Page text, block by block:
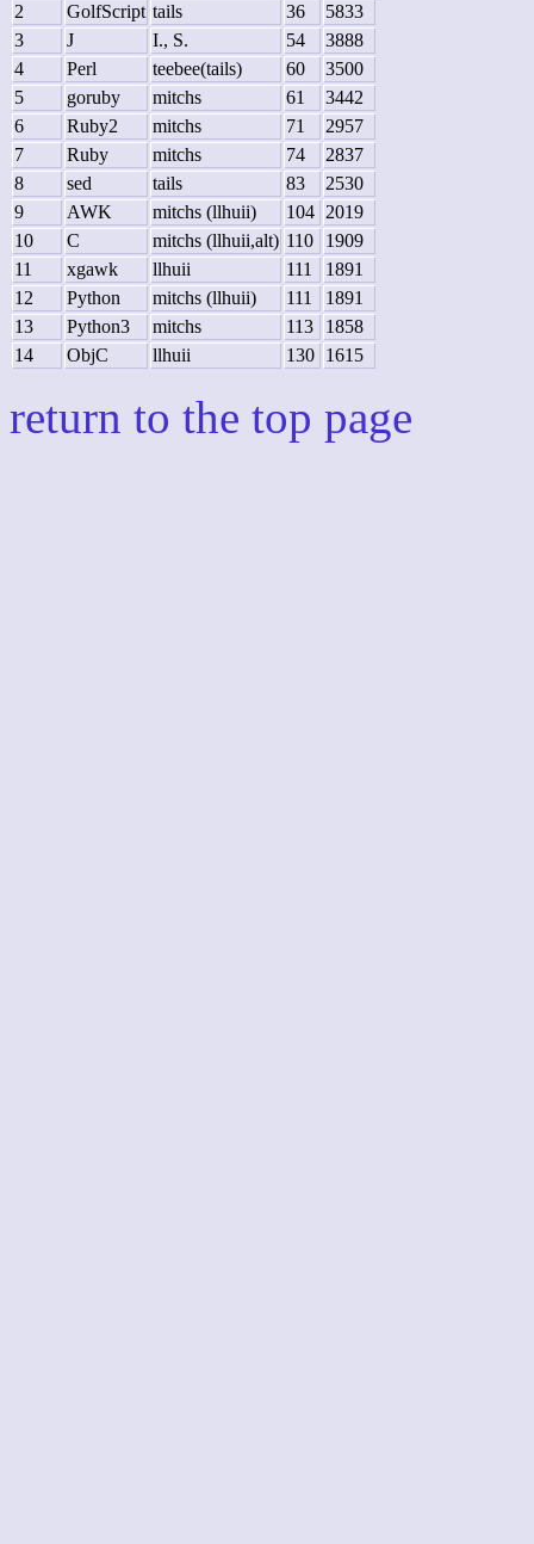
2
GolfScript tails 36
5833
3
J I., S. 54
3888
4
Perl teebee(tails) 60
3500
5
goruby mitchs 61
3442
6
Ruby2 mitchs 71
2957
7
Ruby mitchs 74
2837
8
sed tails 83
2530
9
AWK mitchs (llhuii) 104 2019
10
C mitchs (llhuii,alt) 110
1909
11
xgawk llhuii 111
1891
12
Python mitchs (llhuii) 111
1891
13
Python3 mitchs 113
1858
14
ObjC llhuii 130 1615
return to the top page